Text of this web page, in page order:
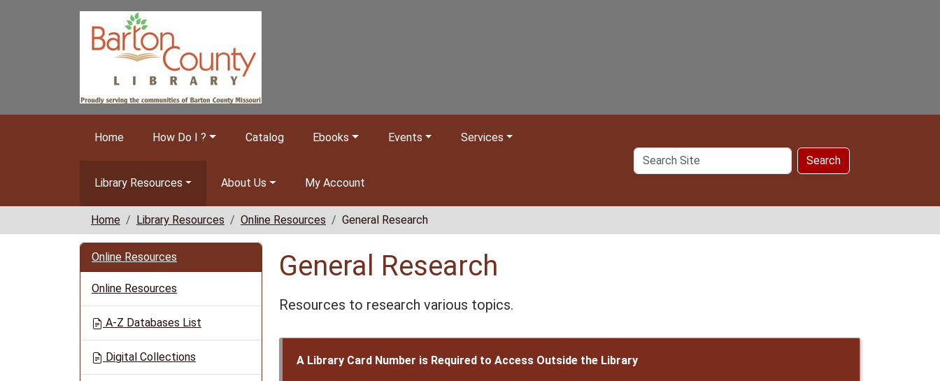
Home How Do I ? Catalog Ebooks Events Services
Library Resources About Us My Account
Search
Site
Search
Home Library Resources Online Resources General Research
General Research
Resources to research various topics.
A Library Card Number is Required to Access Outside the Library
Online Resources
Online Resources
A-Z Databases List
Digital Collections